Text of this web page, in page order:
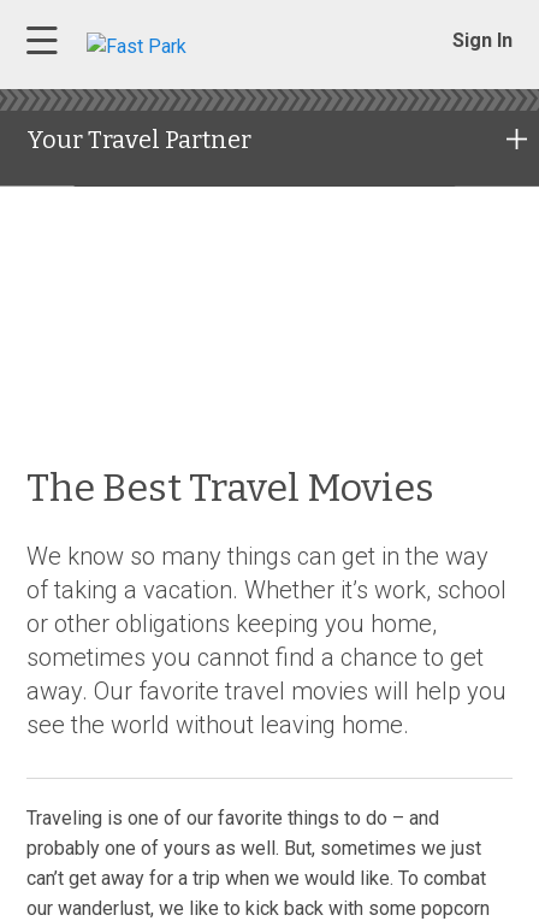
Sign In
Your Travel Partner
The Best Travel Movies
We know so many things can get in the way
of taking a vacation. Whether it’s work, school
or other obligations keeping you home,
sometimes you cannot find a chance to get
away. Our favorite travel movies will help you
see the world without leaving home.
Traveling is one of our favorite things to do – and
probably one of yours as well. But, sometimes we just
can’t get away for a trip when we would like. To combat
our wanderlust, we like to kick back with some popcorn